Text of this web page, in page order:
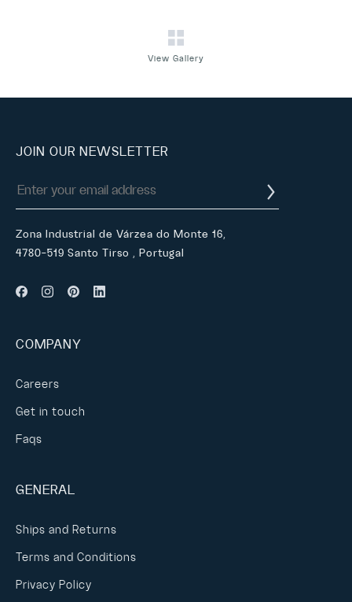
View Gallery
JOIN OUR NEWSLETTER
Zona Industrial de Várzea do Monte 16,
4780-519 Santo Tirso , Portugal
COMPANY
Careers
Get in touch
Faqs
GENERAL
Ships and Returns
Terms and Conditions
Privacy Policy